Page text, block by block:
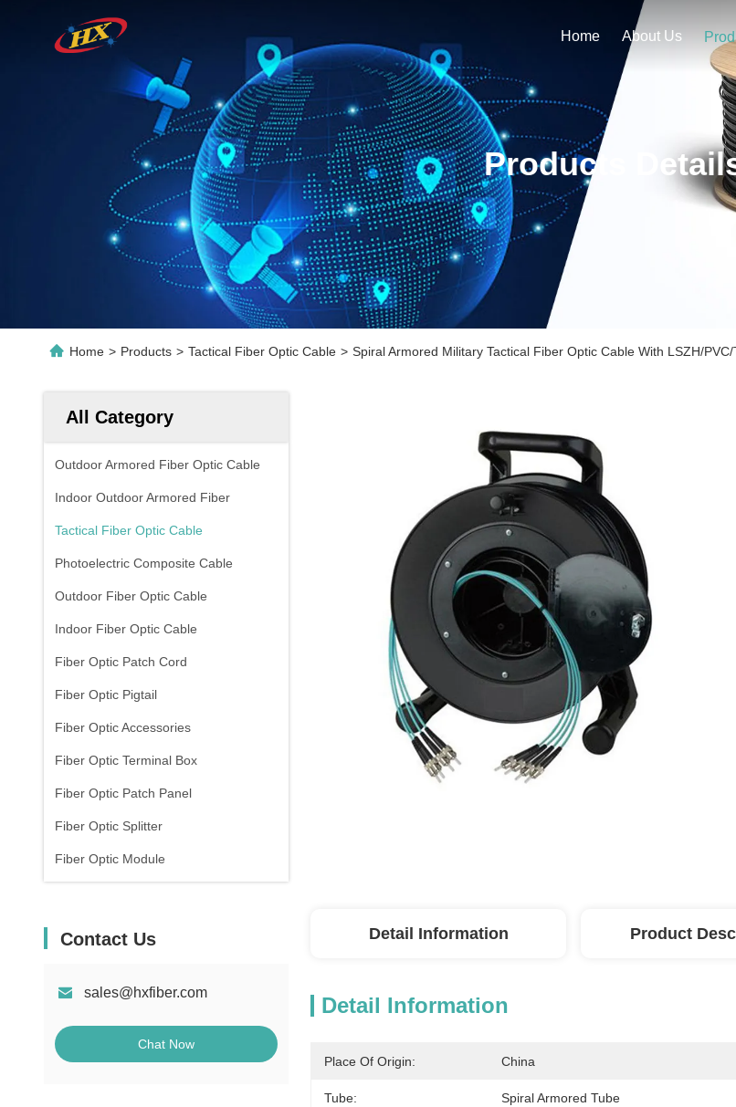
Home About Us
Products
Home > Products > Tactical Fiber Optic Cable > Spiral Armored Military Tactical Fiber Optic Cable With LSZH/
All Category
Outdoor Armored Fiber Optic Cable
Indoor Outdoor Armored Fiber
Tactical Fiber Optic Cable
Photoelectric Composite Cable
Outdoor Fiber Optic Cable
Indoor Fiber Optic Cable
Fiber Optic Patch Cord
Fiber Optic Pigtail
Fiber Optic Accessories
Fiber Optic Terminal Box
Fiber Optic Patch Panel
Fiber Optic Splitter
Fiber Optic Module
Contact Us
sales@hxfiber.com
Chat Now
Detail Information Product
Detail Information
Place Of Origin: China
Tube: Spiral Armored Tube